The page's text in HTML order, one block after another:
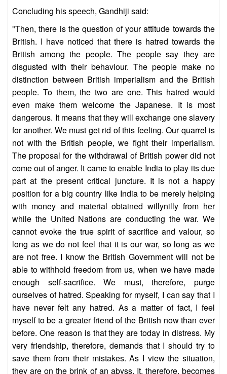
Concluding his speech, Gandhiji said:
"Then, there is the question of your attitude towards the
British. I have noticed that there is hatred towards the
British among the people. The people say they are
disgusted with their behaviour. The people make no
distinction between British imperialism and the British
people. To them, the two are one. This hatred would
even make them welcome the Japanese. It is most
dangerous. It means that they will exchange one slavery
for another. We must get rid of this feeling. Our quarrel is
not with the British people, we fight their imperialism.
The proposal for the withdrawal of British power did not
come out of anger. It came to enable India to play its due
part at the present critical juncture. It is not a happy
position for a big country like India to be merely helping
with money and material obtained willynilly from her
while the United Nations are conducting the war. We
cannot evoke the true spirit of sacrifice and valour, so
long as we do not feel that it is our war, so long as we
are not free. I know the British Government will not be
able to withhold freedom from us, when we have made
enough self-sacrifice. We must, therefore, purge
ourselves of hatred. Speaking for myself, I can say that I
have never felt any hatred. As a matter of fact, I feel
myself to be a greater friend of the British now than ever
before. One reason is that they are today in distress. My
very friendship, therefore, demands that I should try to
save them from their mistakes. As I view the situation,
they are on the brink of an abyss. It, therefore, becomes